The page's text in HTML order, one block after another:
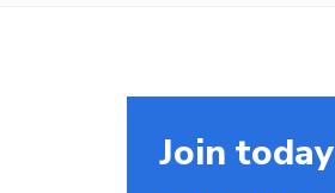
Join today